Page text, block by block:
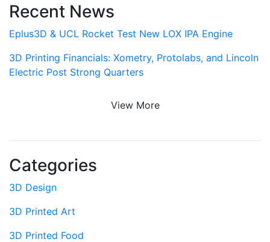
Recent News
Eplus3D & UCL Rocket Test New LOX IPA Engine
3D Printing Financials: Xometry, Protolabs, and Lincoln
Electric Post Strong Quarters
View More
Categories
3D Design
3D Printed Art
3D Printed Food